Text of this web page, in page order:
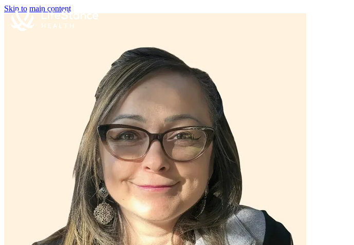
Skip to main content